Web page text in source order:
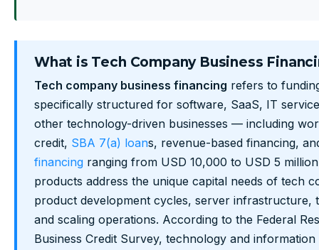
What is Tech Company Business
Tech company business financing refers to
specifically structured for software, SaaS, IT
other technology-driven businesses — including
credit, SBA 7(a) loans, revenue-based financing,
financing ranging from USD 10,000 to USD 5
products address the unique capital needs of tech
product development cycles, server infrastructure,
and scaling operations. According to the Federal
Business Credit Survey, technology and